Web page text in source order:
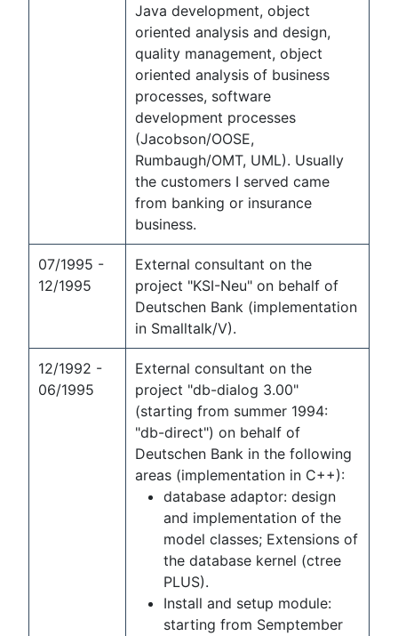
Java development, object
oriented analysis and design,
quality management, object
oriented analysis of business
processes, software
development processes
(Jacobson/OOSE,
Rumbaugh/OMT, UML). Usually
the customers I served came
from banking or insurance
business.
07/1995 -
12/1995
External consultant on the
project "KSI-Neu" on behalf of
Deutschen Bank (implementation
in Smalltalk/V).
12/1992 -
06/1995
External consultant on the
project "db-dialog 3.00"
(starting from summer 1994:
"db-direct") on behalf of
Deutschen Bank in the following
areas (implementation in C++):
database adaptor: design
and implementation of the
model classes; Extensions of
the database kernel (ctree
PLUS).
Install and setup module:
starting from Semptember